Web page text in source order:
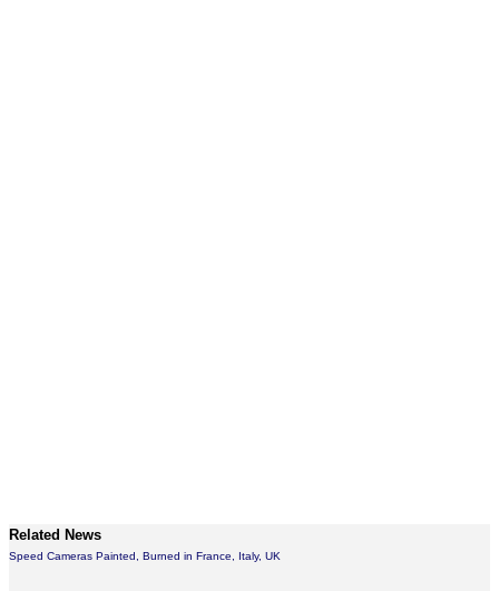
Related News
Speed Cameras Painted, Burned in France, Italy, UK